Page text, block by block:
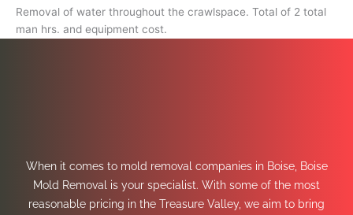
Removal of water throughout the crawlspace. Total of 2 total
man hrs. and equipment cost.
When it comes to mold removal companies in Boise, Boise
Mold Removal is your specialist. With some of the most
reasonable pricing in the Treasure Valley, we aim to bring